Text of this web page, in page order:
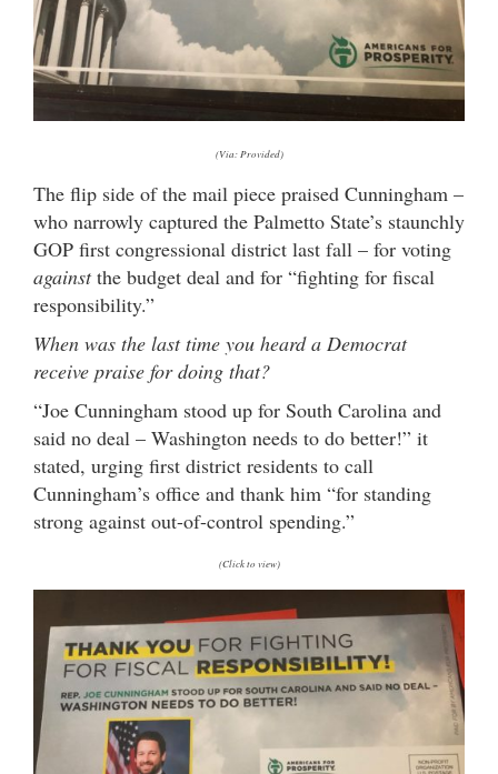
(Via: Provided)
The flip side of the mail piece praised Cunningham –
who narrowly captured the Palmetto State’s staunchly
GOP first congressional district last fall – for voting
againstthe budget deal and for “fighting for fiscal
responsibility.”
When was the last time you heard a Democrat
receive praise for doing that?
“Joe Cunningham stood up for South Carolina and
said no deal – Washington needs to do better!” it
stated, urging first district residents to call
Cunningham’s office and thank him “for standing
strong against out-of-control spending.”
(Click to view)